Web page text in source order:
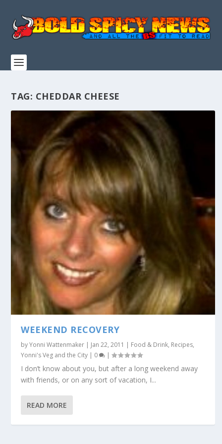
TAG: CHEDDAR CHEESE
WEEKEND RECOVERY
byYonni Wattenmaker | Jan 22, 2011 | Food & Drink, Recipes,
Yonni's Veg and the City | 0 |
I don’t know about you, but after a long weekend away
with friends, or on any sort of vacation, I...
READ MORE